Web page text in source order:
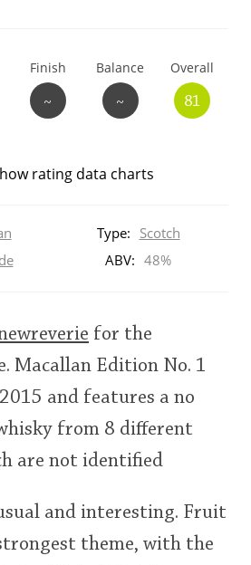
Finish
~
Balance
~
Overall
81
rating data charts
Type: Scotch
ABV: 48%
for the
Macallan Edition No. 1
and features a no
from 8 different
are not identified
and interesting. Fruit
theme, with the
are you drinking now?
about the future of